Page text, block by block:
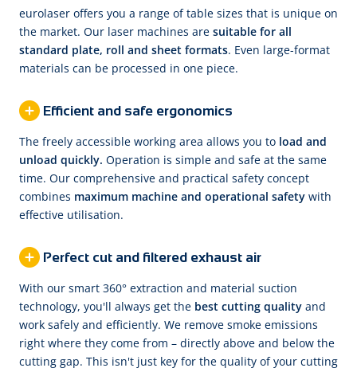
eurolaser offers you a range of table sizes that is unique on
the market. Our laser machines are suitable for all
standard plate, roll and sheet formats. Even large-format
materials can be processed in one piece.
Efficient and safe ergonomics
The freely accessible working area allows you to load and
unload quickly. Operation is simple and safe at the same
time. Our comprehensive and practical safety concept
combines maximum machine and operational safety with
effective utilisation.
Perfect cut and filtered exhaust air
With our smart 360° extraction and material suction
technology, you'll always get the best cutting quality and
work safely and efficiently. We remove smoke emissions
right where they come from – directly above and below the
cutting gap. This isn't just key for the quality of your cutting